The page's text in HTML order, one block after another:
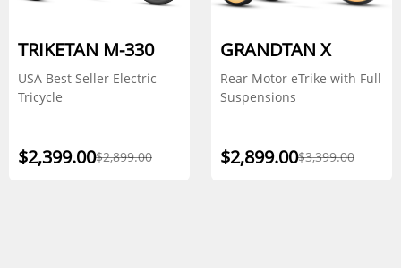
TRIKETAN M-330
USA Best Seller Electric
Tricycle
$2,399.00$2,899.00
GRANDTAN X
Rear Motor eTrike with Full
Suspensions
$2,899.00$3,399.00